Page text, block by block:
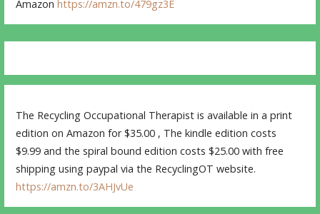
Amazonhttps://amzn.to/479gz3E
The Recycling Occupational Therapist is available in a print
edition on Amazon for $35.00 , The kindle edition costs
$9.99 and the spiral bound edition costs $25.00 with free
shipping using paypal via the RecyclingOT website.
https://amzn.to/3AHJvUe